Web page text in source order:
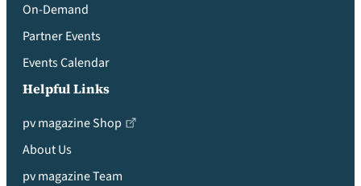
On-Demand
Partner Events
Events Calendar
Helpful Links
pv magazine Shop
About Us
pv magazine Team